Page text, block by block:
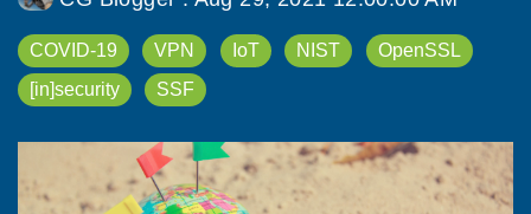
COVID-19 VPN IoT NIST
OpenSSL
[in]security
SSF